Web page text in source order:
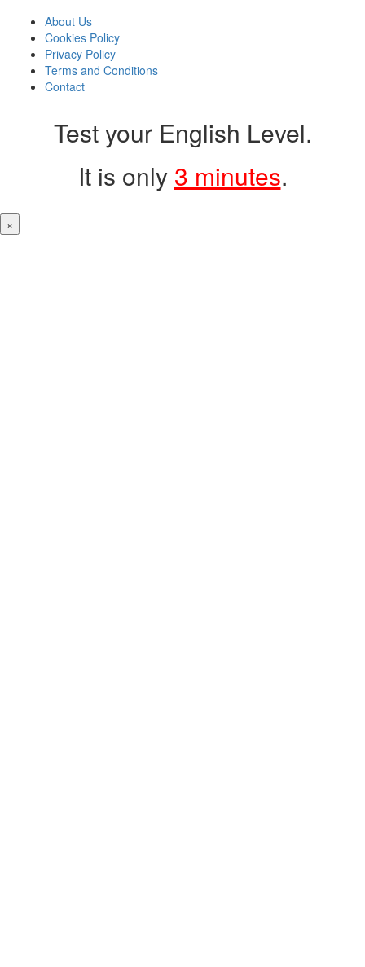
About Us
Cookies Policy
Privacy Policy
Terms and Conditions
Contact
Test your English Level.
It is only 3 minutes.
×